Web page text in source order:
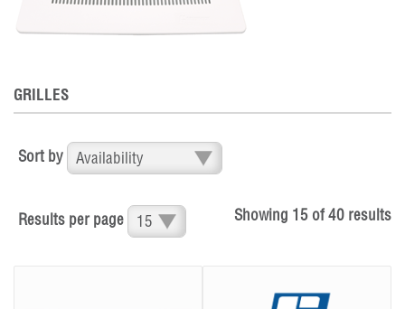
GRILLES
Sort by
Results per page Showing 15 of40 results